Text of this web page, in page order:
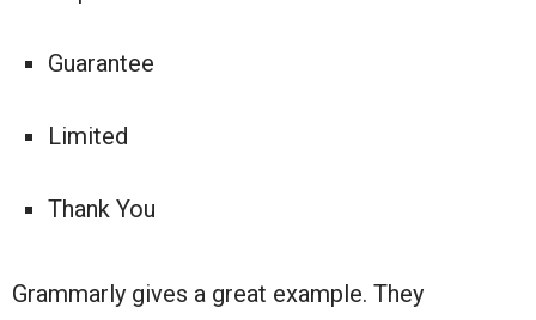
Guarantee
Limited
Thank You
Grammarly gives a great example. They